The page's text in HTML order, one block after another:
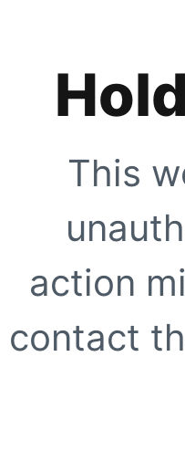
This
action
contact